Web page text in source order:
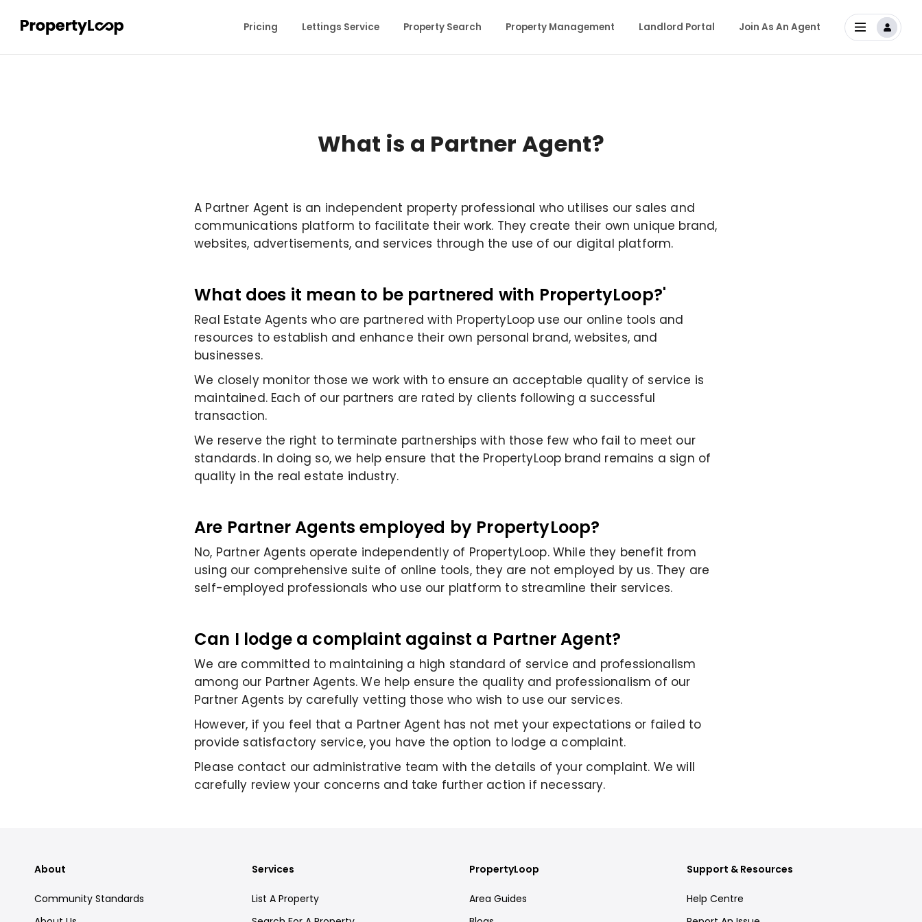
Pricing Lettings Service Property Search Property Management Landlord Portal Join As An Agent
What is a Partner Agent?
A Partner Agent is an independent property professional who utilises our sales and
communications platform to facilitate their work. They create their own unique brand,
websites, advertisements, and services through the use of our digital platform.
What does it mean to be partnered with PropertyLoop?'
Real Estate Agents who are partnered with PropertyLoop use our online tools and
resources to establish and enhance their own personal brand, websites, and
businesses.
We closely monitor those we work with to ensure an acceptable quality of service is
maintained. Each of our partners are rated by clients following a successful
transaction.
We reserve the right to terminate partnerships with those few who fail to meet our
standards. In doing so, we help ensure that the PropertyLoop brand remains a sign of
quality in the real estate industry.
Are Partner Agents employed by PropertyLoop?
No, Partner Agents operate independently of PropertyLoop. While they benefit from
using our comprehensive suite of online tools, they are not employed by us. They are
self-employed professionals who use our platform to streamline their services.
Can I lodge a complaint against a Partner Agent?
We are committed to maintaining a high standard of service and professionalism
among our Partner Agents. We help ensure the quality and professionalism of our
Partner Agents by carefully vetting those who wish to use our services.
However, if you feel that a Partner Agent has not met your expectations or failed to
provide satisfactory service, you have the option to lodge a complaint.
Please contact our administrative team with the details of your complaint. We will
carefully review your concerns and take further action if necessary.
About
Community Standards
Services
List A Property
PropertyLoop
Area Guides
Support & Resources
Help Centre